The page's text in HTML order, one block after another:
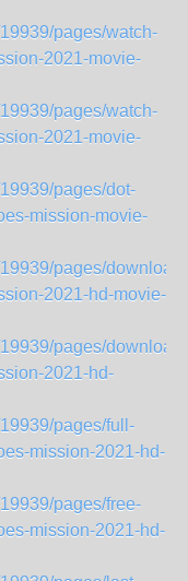
pages/watch-
2021-movie-
pages/watch-
2021-movie-
pages/dot-
mission-movie-
pages/download-
2021-hd-movie-
pages/download-
2021-hd-
pages/full-
mission-2021-hd-
pages/free-
mission-2021-hd-